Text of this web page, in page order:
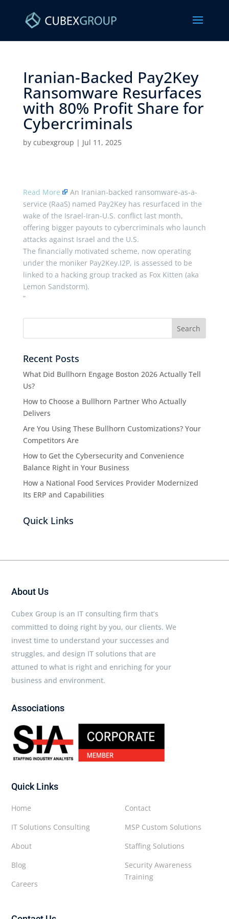
Iranian-Backed Pay2Key
Ransomware Resurfaces
with 80% Profit Share for
Cybercriminals ​
by cubexgroup | Jul 11, 2025
Read More
An Iranian-backed ransomware-as-a-
service (RaaS) named Pay2Key has resurfaced in the
wake of the Israel-Iran-U.S. conflict last month,
offering bigger payouts to cybercriminals who launch
attacks against Israel and the U.S.
The financially motivated scheme, now operating
under the moniker Pay2Key.I2P, is assessed to be
linked to a hacking group tracked as Fox Kitten (aka
Lemon Sandstorm).
”
Recent Posts
What Did Bullhorn Engage Boston 2026 Actually Tell
Us?
How to Choose a Bullhorn Partner Who Actually
Delivers
Are You Using These Bullhorn Customizations? Your
Competitors Are
How to Get the Cybersecurity and Convenience
Balance Right in Your Business
How a National Food Services Provider Modernized
Its ERP and Capabilities
Quick Links
About Us
Cubex Group is an IT consulting firm that’s
committed to doing right by you, our clients. We
invest time to understand your successes and
struggles, and design IT solutions that are
attuned to what is right and enriching for your
business and environment.
Associations
Quick Links
Contact
MSP Custom Solutions
Staffing Solutions
Security Awareness
Training
Home
IT Solutions Consulting
About
Blog
Careers